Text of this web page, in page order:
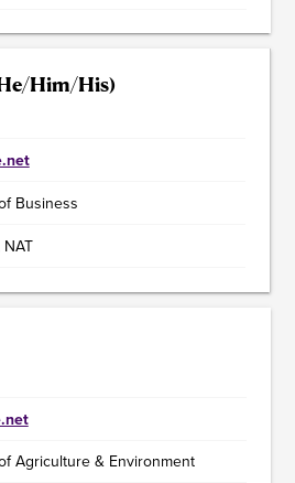
Him/His)
Business
Agriculture & Environment